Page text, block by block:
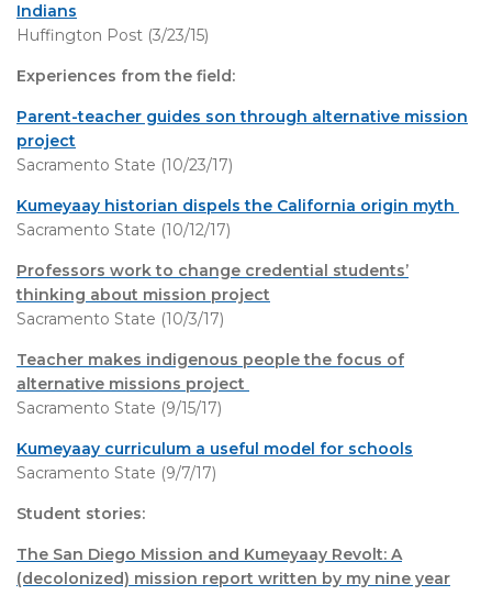
Indians
Huffington Post (3/23/15)
Experiences from the field:
Parent-teacher guides son through alternative mission
project
Sacramento State (10/23/17)
Kumeyaay historian dispels the California origin myth
Sacramento State (10/12/17)
Professors work to change credential students’
thinking about mission project
Sacramento State (10/3/17)
Teacher makes indigenous people the focus of
alternative missions project
Sacramento State (9/15/17)
Kumeyaay curriculum a useful model for schools
Sacramento State (9/7/17)
Student stories:
The San Diego Mission and Kumeyaay Revolt: A
(decolonized) mission report written by my nine year